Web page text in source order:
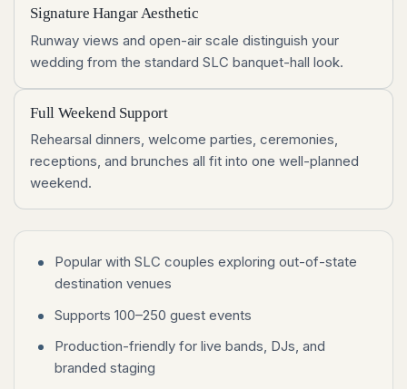
Signature Hangar Aesthetic
Runway views and open-air scale distinguish your
wedding from the standard SLC banquet-hall look.
Full Weekend Support
Rehearsal dinners, welcome parties, ceremonies,
receptions, and brunches all fit into one well-planned
weekend.
Popular with SLC couples exploring out-of-state
destination venues
Supports 100–250 guest events
Production-friendly for live bands, DJs, and
branded staging